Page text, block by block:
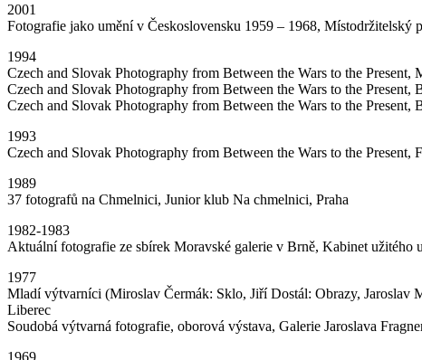
2001
Fotografie jako umění v Československu 1959 – 1968, Místodržitelský
1994
Czech and Slovak Photography from Between the Wars to the
Czech and Slovak Photography from Between the Wars to the Present,
Czech and Slovak Photography from Between the Wars to the Present,
1993
Czech and Slovak Photography from Between the Wars to the
1989
37 fotografů na Chmelnici, Junior klub Na chmelnici, Praha
1982-1983
Aktuální fotografie ze sbírek Moravské galerie v Brně, Kabinet užitého
1977
Mladí výtvarníci (Miroslav Čermák: Sklo, Jiří Dostál: Obrazy, Jaroslav
Liberec
Soudobá výtvarná fotografie, oborová výstava, Galerie Jaroslava
1969